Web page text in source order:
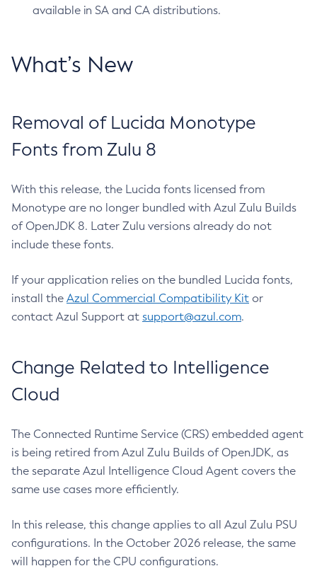
available in SA and CA distributions.
What’s New
Removal of Lucida Monotype
Fonts from Zulu 8
With this release, the Lucida fonts licensed from
Monotype are no longer bundled with Azul Zulu Builds
of OpenJDK 8. Later Zulu versions already do not
include these fonts.
If your application relies on the bundled Lucida fonts,
install the Azul Commercial Compatibility Kit or
contact Azul Support at support@azul.com.
Change Related to Intelligence
Cloud
The Connected Runtime Service (CRS) embedded agent
is being retired from Azul Zulu Builds of OpenJDK, as
the separate Azul Intelligence Cloud Agent covers the
same use cases more efficiently.
In this release, this change applies to all Azul Zulu PSU
configurations. In the October 2026 release, the same
will happen for the CPU configurations.